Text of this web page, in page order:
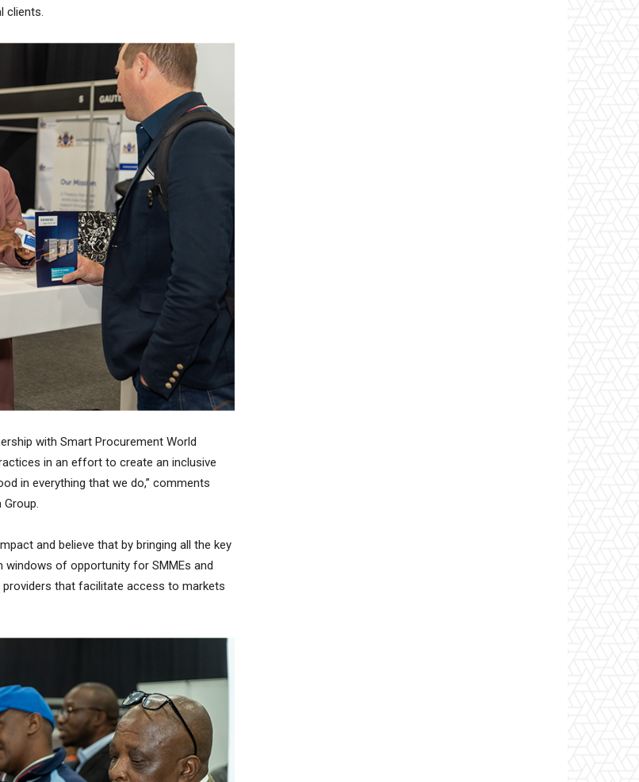
clients.
with Smart Procurement World
in an effort to create an inclusive
in everything that we do,” comments
and believe that by bringing all the key
of opportunity for SMMEs and
that facilitate access to markets